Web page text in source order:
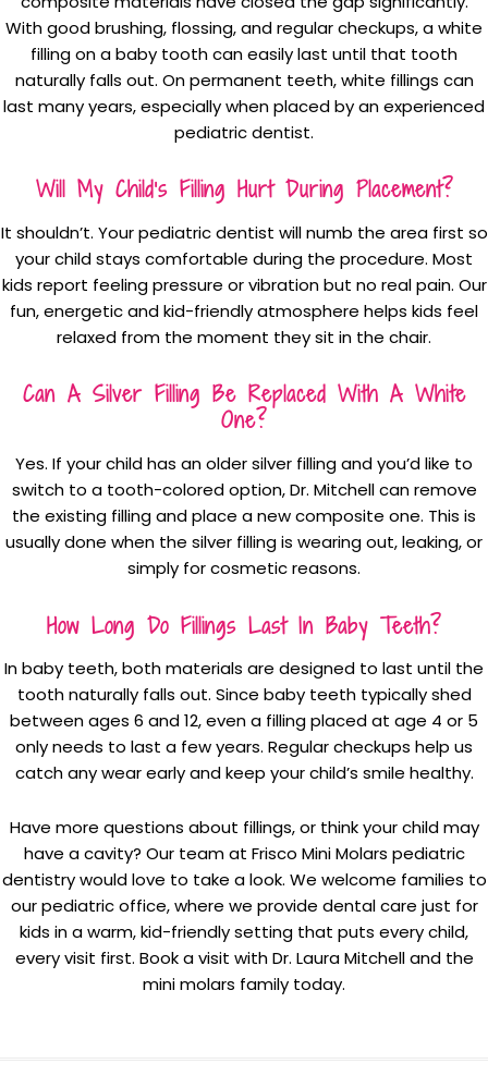
With good brushing, flossing, and regular checkups, a white
filling on a baby tooth can easily last until that tooth
naturally falls out. On permanent teeth, white fillings can
last many years, especially when placed by an experienced
pediatric dentist.
Will My Child’s Filling Hurt During Placement?
It shouldn’t. Your pediatric dentist will numb the area first so
your child stays comfortable during the procedure. Most
kids report feeling pressure or vibration but no real pain. Our
fun, energetic and kid-friendly atmosphere helps kids feel
relaxed from the moment they sit in the chair.
Can A Silver Filling Be Replaced With A White
One?
Yes. If your child has an older silver filling and you’d like to
switch to a tooth-colored option, Dr. Mitchell can remove
the existing filling and place a new composite one. This is
usually done when the silver filling is wearing out, leaking, or
simply for cosmetic reasons.
How Long Do Fillings Last In Baby Teeth?
In baby teeth, both materials are designed to last until the
tooth naturally falls out. Since baby teeth typically shed
between ages 6 and 12, even a filling placed at age 4 or 5
only needs to last a few years. Regular checkups help us
catch any wear early and keep your child’s smile healthy.
Have more questions about fillings, or think your child may
have a cavity? Our team at Frisco Mini Molars pediatric
dentistry would love to take a look. We welcome families to
our pediatric office, where we provide dental care just for
kids in a warm, kid-friendly setting that puts every child,
every visit first. Book a visit with Dr. Laura Mitchell and the
mini molars family today.